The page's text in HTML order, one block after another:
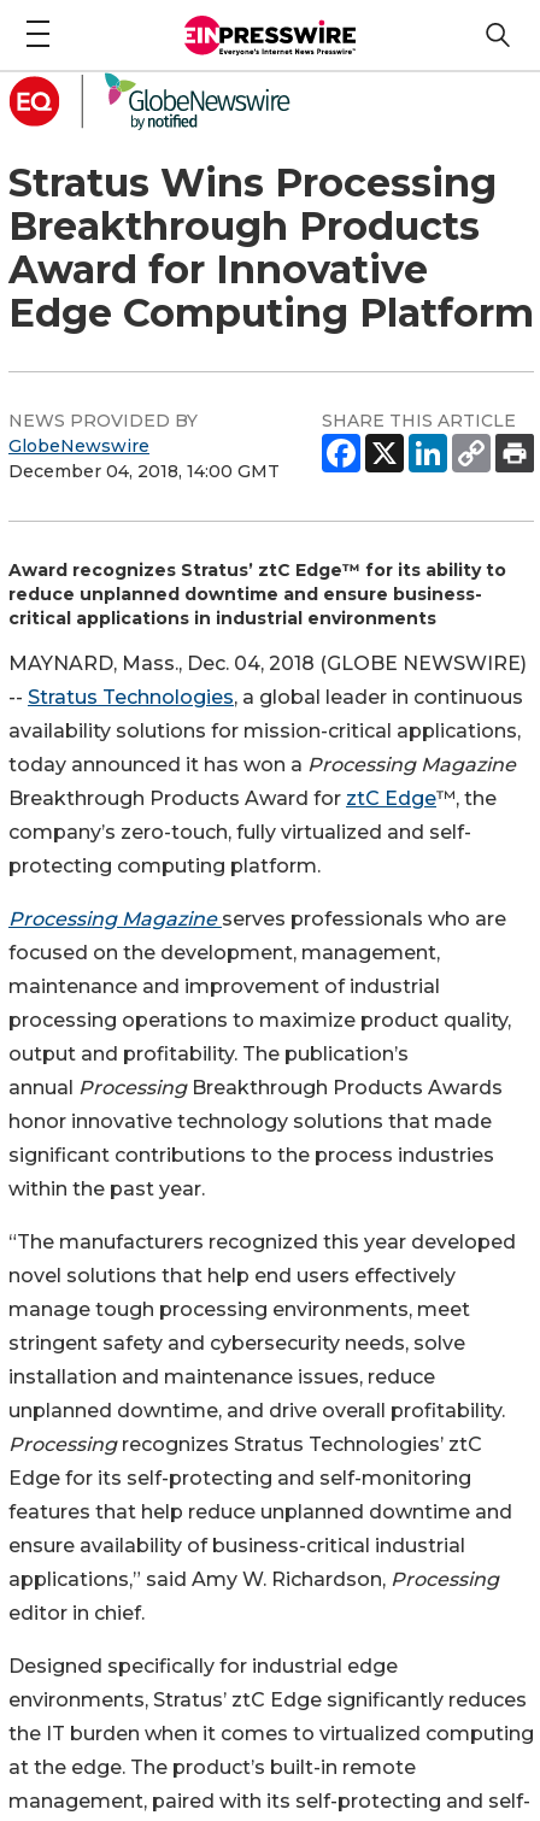
Stratus Wins Processing
Breakthrough Products
Award for Innovative
Edge Computing Platform
NEWS PROVIDED BY
GlobeNewswire
December 04, 2018, 14:00 GMT
SHARE THIS ARTICLE
Award recognizes Stratus’ ztC Edge™️ for its ability to
reduce unplanned downtime and ensure business-
critical applications in industrial environments
MAYNARD, Mass., Dec. 04, 2018 (GLOBE NEWSWIRE)
-- Stratus Technologies, a global leader in continuous
availability solutions for mission-critical applications,
today announced it has won a Processing Magazine
Breakthrough Products Award for ztC Edge™,️ the
company’s zero-touch, fully virtualized and self-
protecting computing platform.
Processing Magazine serves professionals who are
focused on the development, management,
maintenance and improvement of industrial
processing operations to maximize product quality,
output and profitability. The publication’s
annual Processing Breakthrough Products Awards
honor innovative technology solutions that made
significant contributions to the process industries
within the past year.
“The manufacturers recognized this year developed
novel solutions that help end users effectively
manage tough processing environments, meet
stringent safety and cybersecurity needs, solve
installation and maintenance issues, reduce
unplanned downtime, and drive overall profitability.
Processingrecognizes Stratus Technologies’ ztC
Edge for its self-protecting and self-monitoring
features that help reduce unplanned downtime and
ensure availability of business-critical industrial
applications,” said Amy W. Richardson, Processing
editor in chief.
Designed specifically for industrial edge
environments, Stratus’ ztC Edge significantly reduces
the IT burden when it comes to virtualized computing
at the edge. The product’s built-in remote
management, paired with its self-protecting and self-